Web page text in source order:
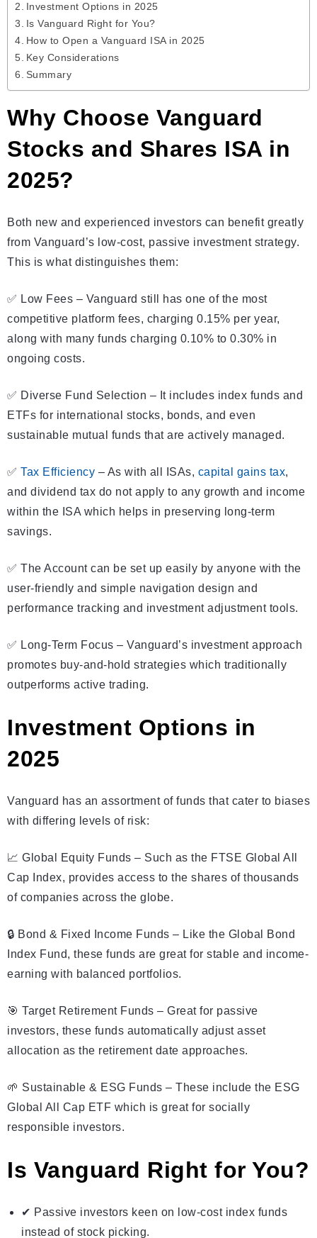
Investment Options in 2025
Is Vanguard Right for You?
How to Open a Vanguard ISA in 2025
Key Considerations
Summary
Why Choose Vanguard
Stocks and Shares ISA in
2025?
Both new and experienced investors can benefit greatly
from Vanguard’s low-cost, passive investment strategy.
This is what distinguishes them:
✅ Low Fees – Vanguard still has one of the most
competitive platform fees, charging 0.15% per year,
along with many funds charging 0.10% to 0.30% in
ongoing costs.
✅ Diverse Fund Selection – It includes index funds and
ETFs for international stocks, bonds, and even
sustainable mutual funds that are actively managed.
✅ Tax Efficiency – As with all ISAs, capital gains tax,
and dividend tax do not apply to any growth and income
within the ISA which helps in preserving long-term
savings.
✅ The Account can be set up easily by anyone with the
user-friendly and simple navigation design and
performance tracking and investment adjustment tools.
✅ Long-Term Focus – Vanguard’s investment approach
promotes buy-and-hold strategies which traditionally
outperforms active trading.
Investment Options in
2025
Vanguard has an assortment of funds that cater to biases
with differing levels of risk:
📈 Global Equity Funds – Such as the FTSE Global All
Cap Index, provides access to the shares of thousands
of companies across the globe.
🔒 Bond & Fixed Income Funds – Like the Global Bond
Index Fund, these funds are great for stable and income-
earning with balanced portfolios.
🎯 Target Retirement Funds – Great for passive
investors, these funds automatically adjust asset
allocation as the retirement date approaches.
🌱 Sustainable & ESG Funds – These include the ESG
Global All Cap ETF which is great for socially
responsible investors.
Is Vanguard Right for You?
✔ Passive investors keen on low-cost index funds
instead of stock picking.